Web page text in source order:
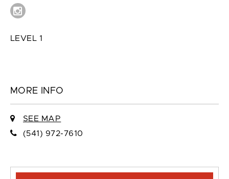
LEVEL 1
MORE INFO
SEE MAP
(541) 972-7610